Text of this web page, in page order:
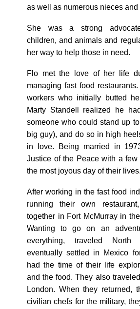
as well as numerous nieces and
She was a strong
children, and animals and
her way to help those in need.
Flo met the love of her life
managing fast food
workers who initially butted
Marty Standell realized he
someone who could stand up
big guy), and do so in high
in love. Being married in
Justice of the Peace with a
the most joyous day of their lives.
After working in the fast food
running their own
together in Fort McMurray in
Wanting to go on an
everything, traveled North
eventually settled in Mexico
had the time of their life
and the food. They also
London. When they returned,
civilian chefs for the military,